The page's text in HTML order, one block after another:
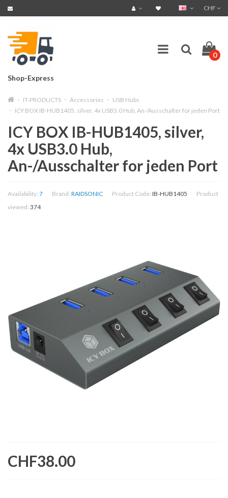
CHF
Shop-Express
0
IT-PRODUCTS Accessories
USB Hubs
ICY BOX IB-HUB1405, silver, 4x USB3.0 Hub, An-/Ausschalter for jeden Port
ICY BOX IB-HUB1405, silver,
4x USB3.0 Hub,
An-/Ausschalter for jeden Port
Availability: 7 Brand: RAIDSONIC Product Code: IB-HUB1405
Product
viewed: 374
CHF38.00